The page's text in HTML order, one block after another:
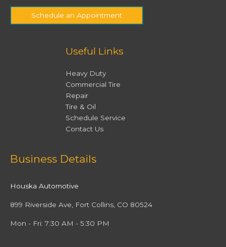
Schedule an Appointment
Useful Links
Heavy Duty
Commercial Tire
Repair
Tire & Oil
Schedule Service
Contact Us
Business Details
Houska Automotive
899 Riverside Ave, Fort Collins, CO 80524
Mon - Fri: 7:30 AM - 5:30 PM
Facebook
Twitter
Instagram
YouTube